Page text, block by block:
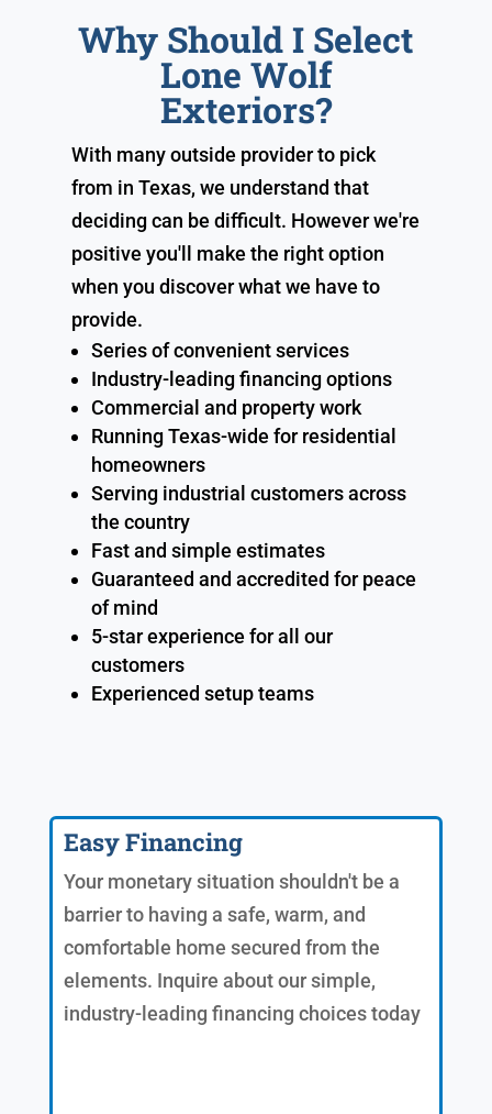
Why Should I Select
Lone Wolf
Exteriors?
With many outside provider to pick
from in Texas, we understand that
deciding can be difficult. However we're
positive you'll make the right option
when you discover what we have to
provide.
Series of convenient services
Industry-leading financing options
Commercial and property work
Running Texas-wide for residential
homeowners
Serving industrial customers across
the country
Fast and simple estimates
Guaranteed and accredited for peace
of mind
5-star experience for all our
customers
Experienced setup teams
Easy Financing
Your monetary situation shouldn't be a
barrier to having a safe, warm, and
comfortable home secured from the
elements. Inquire about our simple,
industry-leading financing choices today